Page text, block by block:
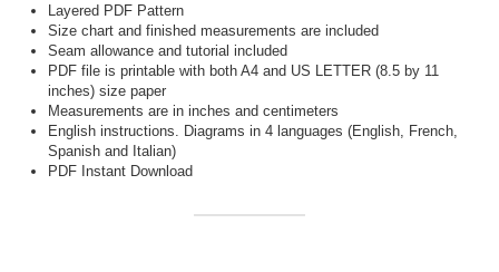
Layered PDF Pattern
Size chart and finished measurements are included
Seam allowance and tutorial included
PDF file is printable with both A4 and US LETTER (8.5 by 11
inches) size paper
Measurements are in inches and centimeters
English instructions. Diagrams in 4 languages (English, French,
Spanish and Italian)
PDF Instant Download